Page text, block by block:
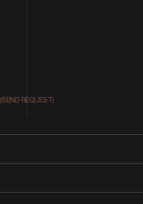
(SEND REQUEST)